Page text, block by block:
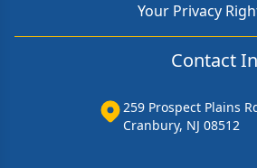
Your Privacy
Contact
259 Prospect Plains
Cranbury, NJ 08512